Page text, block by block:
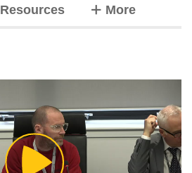
Resources Moretabs
Play